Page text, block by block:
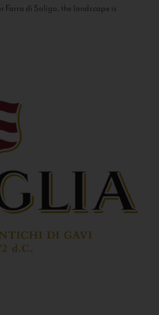
di Soligo, the landscape is